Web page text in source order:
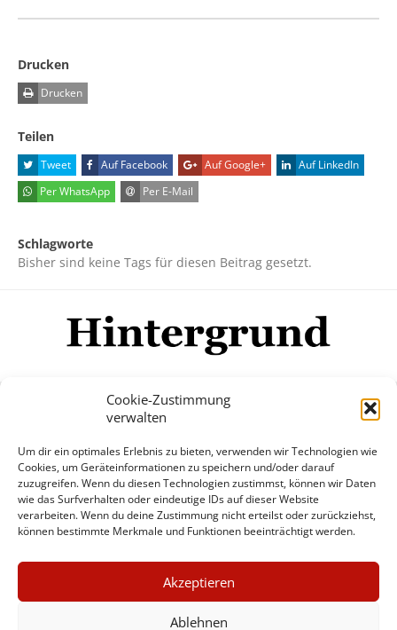
Cookie-Zustimmung
verwalten
Um dir ein optimales Erlebnis zu bieten, verwenden wir Technologien wie
Cookies, um Geräteinformationen zu speichern und/oder darauf
zuzugreifen. Wenn du diesen Technologien zustimmst, können wir Daten
wie das Surfverhalten oder eindeutige IDs auf dieser Website
verarbeiten. Wenn du deine Zustimmung nicht erteilst oder zurückziehst,
können bestimmte Merkmale und Funktionen beeinträchtigt werden.
Akzeptieren
Ablehnen
Drucken
Drucken
Teilen
Tweet Auf Facebook Auf Google+
Auf LinkedIn
Per WhatsApp
Per E-Mail
Schlagworte
Bisher sind keine Tags für diesen Beitrag gesetzt.
Mehr
© Copyright Hintergrund.de, 2015 - 2026
Zum Newsletter jetzt kostenlos
anmelden
erscheint ca. alle 4 Wochen
×